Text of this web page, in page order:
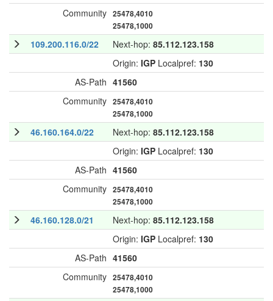
Community 25478,4010
25478,1000
109.200.116.0/22 Next-hop: 85.112.123.158
Origin: IGP Localpref: 130
AS-Path 41560
Community 25478,4010
25478,1000
46.160.164.0/22 Next-hop: 85.112.123.158
Origin: IGP Localpref: 130
AS-Path 41560
Community 25478,4010
25478,1000
46.160.128.0/21 Next-hop: 85.112.123.158
Origin: IGP Localpref: 130
AS-Path 41560
Community 25478,4010
25478,1000